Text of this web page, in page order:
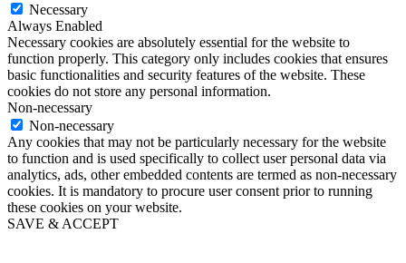
Necessary
Always Enabled
Necessary cookies are absolutely essential for the website to
function properly. This category only includes cookies that ensures
basic functionalities and security features of the website. These
cookies do not store any personal information.
Non-necessary
Non-necessary
Any cookies that may not be particularly necessary for the website
to function and is used specifically to collect user personal data via
analytics, ads, other embedded contents are termed as non-necessary
cookies. It is mandatory to procure user consent prior to running
these cookies on your website.
SAVE & ACCEPT